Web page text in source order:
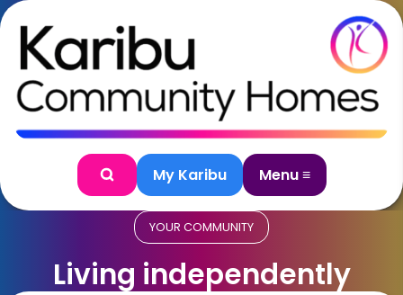
Skip to content
SearchMy Karibu Menu ≡
YOUR COMMUNITY
Living independently